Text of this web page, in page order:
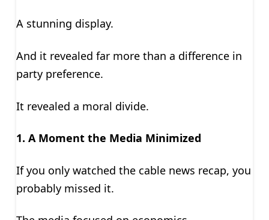
A stunning display.
And it revealed far more than a difference in
party preference.
It revealed a moral divide.
1. A Moment the Media Minimized
If you only watched the cable news recap, you
probably missed it.